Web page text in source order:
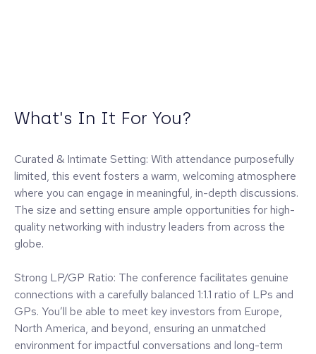
What's In It For You?
Curated & Intimate Setting: With attendance purposefully
limited, this event fosters a warm, welcoming atmosphere
where you can engage in meaningful, in-depth discussions.